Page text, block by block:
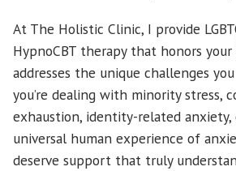
At The Holistic Clinic, I provide
HypnoCBT therapy that honors
addresses the unique challenges
you’re dealing with minority stress,
exhaustion, identity-related
universal human experience of
deserve support that truly